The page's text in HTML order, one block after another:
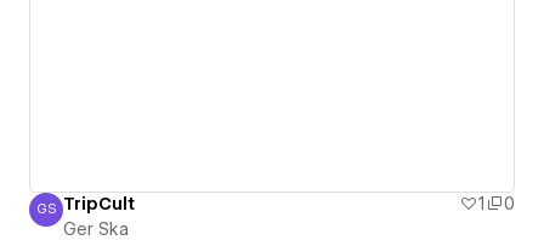
Ger Ska
GS TripCult 1
0
Ger Ska